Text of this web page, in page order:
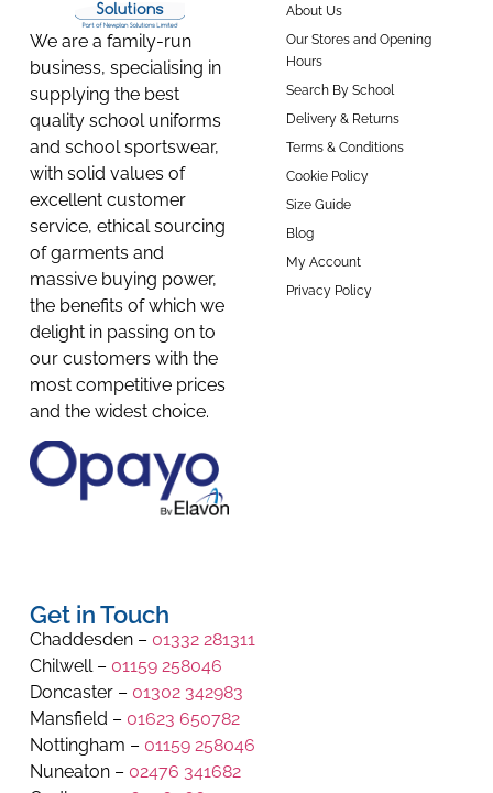
We are a family-run
business, specialising in
supplying the best
quality school uniforms
and school sportswear,
with solid values of
excellent customer
service, ethical sourcing
of garments and
massive buying power,
the benefits of which we
delight in passing on to
our customers with the
most competitive prices
and the widest choice.
About Us
Our Stores and Opening
Hours
Search By School
Delivery & Returns
Terms & Conditions
Cookie Policy
Size Guide
Blog
My Account
Privacy Policy
Get in Touch
Chaddesden – 01332 281311
Chilwell – 01159 258046
Doncaster – 01302 342983
Mansfield – 01623 650782
Nottingham – 01159 258046
Nuneaton – 02476 341682